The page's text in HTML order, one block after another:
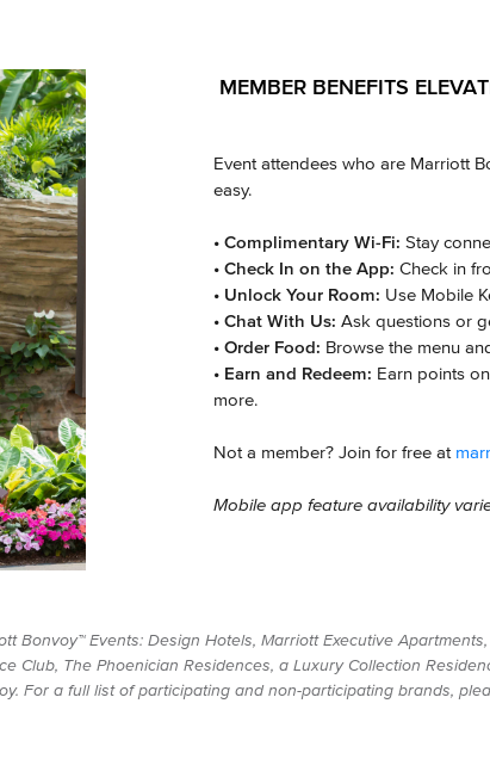
MEMBER BENEFITS
Event attendees who are Marriott
easy.
• Complimentary Wi-Fi: Stay
• Check In on the App: Check in
• Unlock Your Room: Use Mobile
• Chat With Us: Ask questions or
• Order Food: Browse the menu
• Earn and Redeem: Earn points
more.
Not a member? Join for free at
Mobile app feature availability
Bonvoy™ Events: Design Hotels, Marriott Executive
Club, The Phoenician Residences, a Luxury Collection
For a full list of participating and non-participating brands,